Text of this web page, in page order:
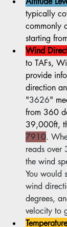
typically
commonly
starting
Wind
to TAFs,
provide
direction
"3626"
from 360
39,000ft,
7910.
reads over
the wind
You would
wind
degrees,
velocity to
Temperature